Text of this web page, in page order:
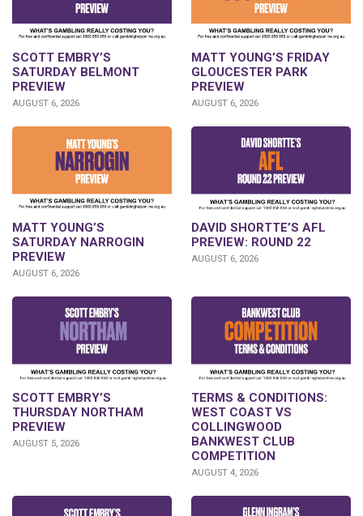
SCOTT EMBRY’S
SATURDAY BELMONT
PREVIEW
AUGUST 6, 2026
MATT YOUNG’S FRIDAY
GLOUCESTER PARK
PREVIEW
AUGUST 6, 2026
MATT YOUNG’S
SATURDAY NARROGIN
PREVIEW
AUGUST 6, 2026
DAVID SHORTTE’S AFL
PREVIEW: ROUND 22
AUGUST 6, 2026
SCOTT EMBRY’S
THURSDAY NORTHAM
PREVIEW
AUGUST 5, 2026
TERMS & CONDITIONS:
WEST COAST VS
COLLINGWOOD
BANKWEST CLUB
COMPETITION
AUGUST 4, 2026